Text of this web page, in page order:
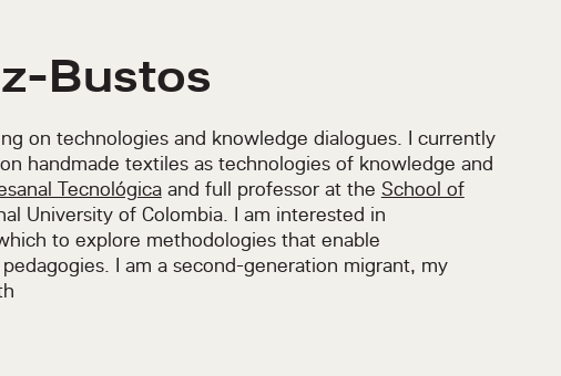
Bustos
on technologies and knowledge dialogues. I currently
handmade textiles as technologies of knowledge and
Tecnológicaand full professor at the School of
University of Colombia. I am interested in
to explore methodologies that enable
I am a second-generation migrant, my